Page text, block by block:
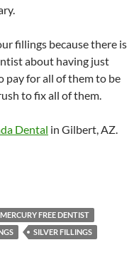
fillings because there is
about having just
pay for all of them to be
to fix all of them.
Dental in Gilbert, AZ.
MERCURY FREE DENTIST
SILVER FILLINGS